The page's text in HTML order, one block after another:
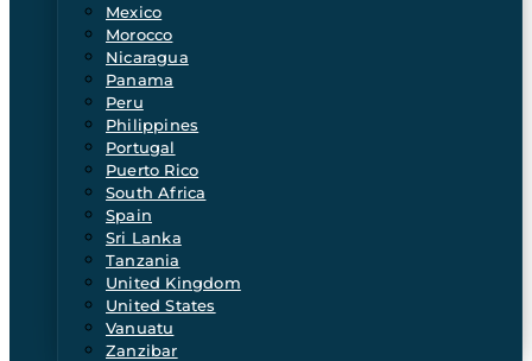
Mexico
Morocco
Nicaragua
Panama
Peru
Philippines
Portugal
Puerto Rico
South Africa
Spain
Sri Lanka
Tanzania
United Kingdom
United States
Vanuatu
Zanzibar